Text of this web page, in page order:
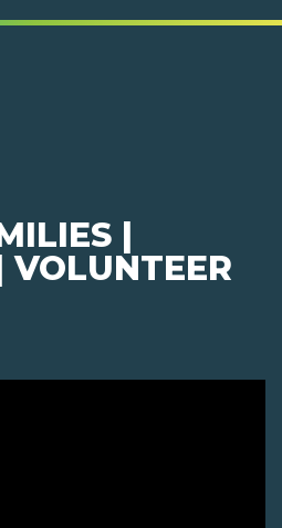
|
VOLUNTEER